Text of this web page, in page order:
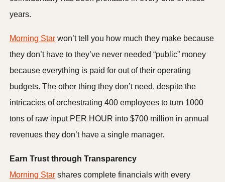
years.
Morning Starwon’t tell you how much they make because
they don’t have to they’ve never needed “public” money
because everything is paid for out of their operating
budgets. The other thing they don’t need, despite the
intricacies of orchestrating 400 employees to turn 1000
tons of raw input PER HOUR into $700 million in annual
revenues they don’t have a single manager.
Earn Trust through Transparency
Morning Starshares complete financials with every